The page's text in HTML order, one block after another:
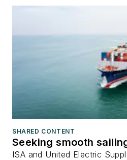
SHARED CONTENT
Seeking smooth
ISA and United Electric